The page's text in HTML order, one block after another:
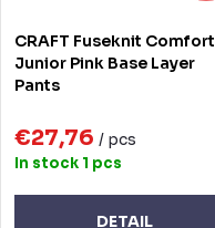
CRAFT Fuseknit Comfort
Junior Pink Base Layer
Pants
€27,76 / pcs
In stock 1 pcs
DETAIL